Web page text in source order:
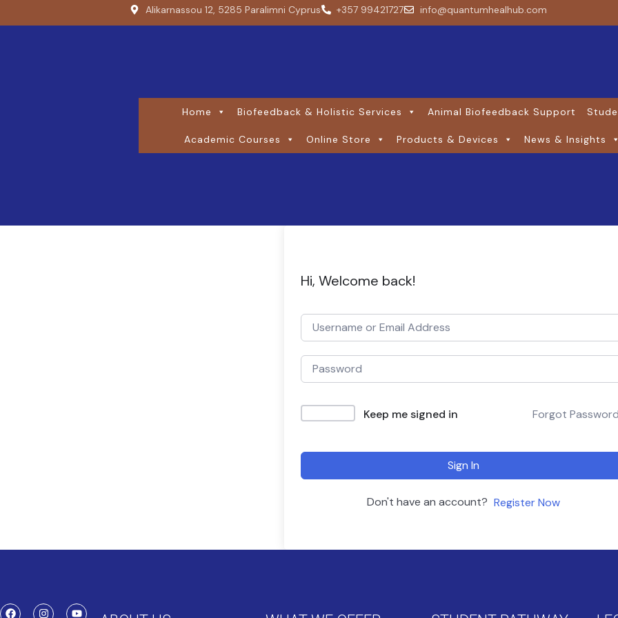
Alikarnassou 12, 5285 Paralimni Cyprus +357 99421727 info@quantumhealhub.com
Home Biofeedback & Holistic Services Animal Biofeedback Support
Academic Courses Online Store Products & Devices News & Insights
Hi, Welcome back!
Keep me signed in Forgot
Sign In
Don't have an account? Register Now